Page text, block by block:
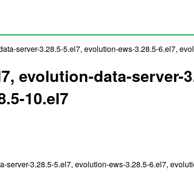
server-3.28.5-5.el7, evolution-ews-3.28.5-6.el7,
evolution-data-server-
10.el7
server-3.28.5-5.el7, evolution-ews-3.28.5-6.el7,